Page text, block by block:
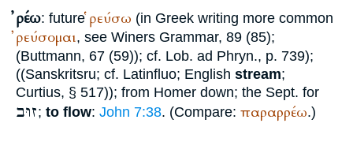
ῤέω: future ῥεύσω (in Greek writing more common
ῤεύσομαι, see Winers Grammar, 89 (85);
(Buttmann, 67 (59)); cf. Lob. ad Phryn., p. 739);
((Sanskritsru; cf. Latinfluo; English stream;
Curtius, § 517)); from Homer down; the Sept. for
זוּב; to flow: John 7:38. (Compare: παραρρέω.)